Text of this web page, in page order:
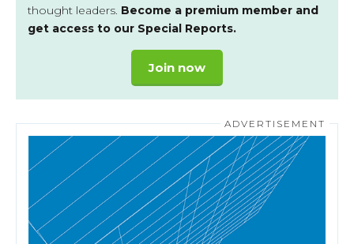
thought leaders. Become a premium member and
get access to our Special Reports.
Join now